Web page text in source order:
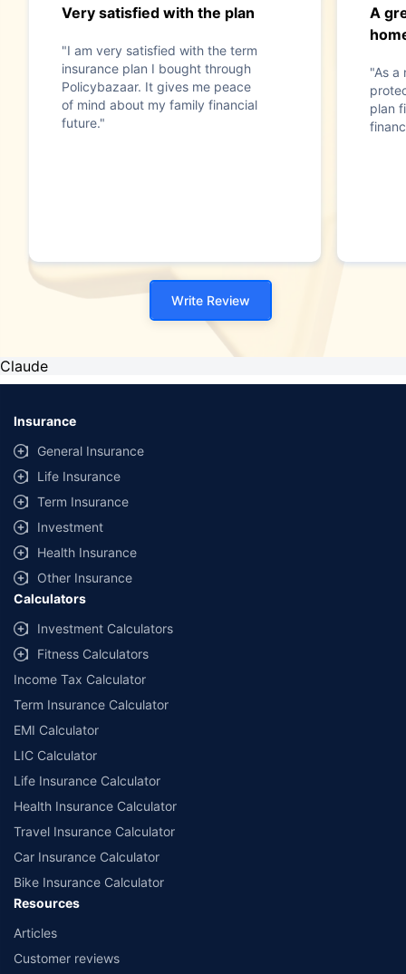
Very satisfied with the plan
"I am very satisfied with the term
insurance plan I bought through
Policybazaar. It gives me peace
of mind about my family financial
future."
A
"As a
plan
Write Review
Claude
Insurance
General Insurance
Life Insurance
Term Insurance
Investment
Health Insurance
Other Insurance
Calculators
Investment Calculators
Fitness Calculators
Income Tax Calculator
Term Insurance Calculator
EMI Calculator
LIC Calculator
Life Insurance Calculator
Health Insurance Calculator
Travel Insurance Calculator
Car Insurance Calculator
Bike Insurance Calculator
Resources
Articles
Customer reviews